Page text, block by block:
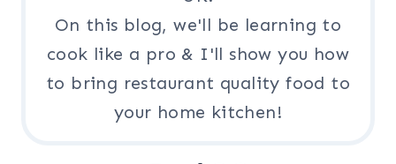
On this blog, we'll be learning to
cook like a pro & I'll show you how
to bring restaurant quality food to
your home kitchen!